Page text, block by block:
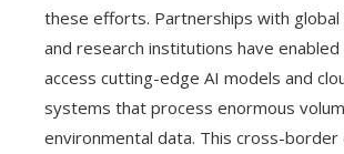
these efforts. Partnerships with
and research institutions have
access cutting-edge AI models and
systems that process enormous
environmental data. This cross-border